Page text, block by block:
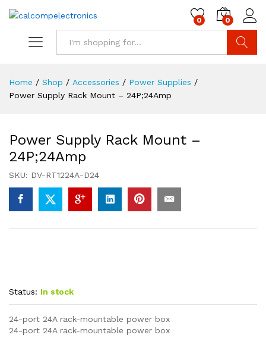
0 0
Home / Shop / Accessories / Power Supplies /
Power Supply Rack Mount – 24P;24Amp
Power Supply Rack Mount –
24P;24Amp
SKU: DV-RT1224A-D24
Status: In stock
24-port 24A rack-mountable power box
24-port 24A rack-mountable power box